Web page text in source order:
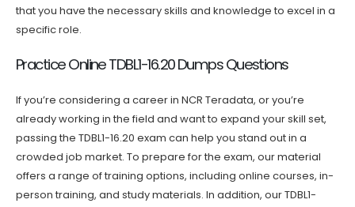
that you have the necessary skills and knowledge to excel in a
specific role.
Practice Online TDBL1-16.20 Dumps Questions
If you’re considering a career in NCR Teradata, or you’re
already working in the field and want to expand your skill set,
passing the TDBL1-16.20 exam can help you stand out in a
crowded job market. To prepare for the exam, our material
offers a range of training options, including online courses, in-
person training, and study materials. In addition, our TDBL1-